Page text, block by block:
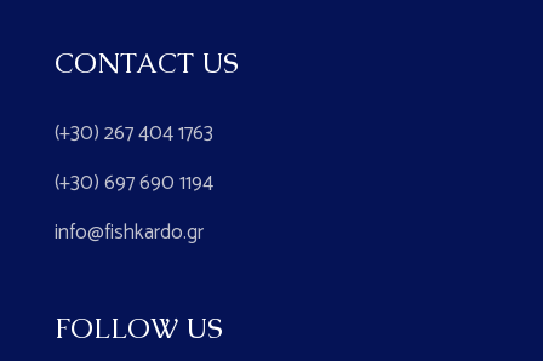
CONTACT US
(+30) 267 404 1763
(+30) 697 690 1194
info@fishkardo.gr
FOLLOW US